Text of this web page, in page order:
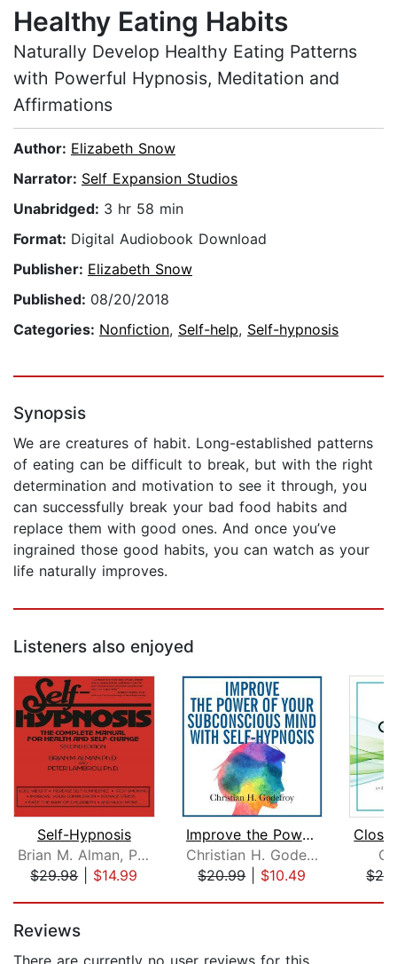
Healthy Eating Habits
Naturally Develop Healthy Eating Patterns
with Powerful Hypnosis, Meditation and
Affirmations
Author: Elizabeth Snow
Narrator: Self Expansion Studios
Unabridged: 3 hr 58 min
Format: Digital Audiobook Download
Publisher: Elizabeth Snow
Published: 08/20/2018
Categories: Nonfiction, Self-help, Self-hypnosis
Synopsis
We are creatures of habit. Long-established patterns
of eating can be difficult to break, but with the right
determination and motivation to see it through, you
can successfully break your bad food habits and
replace them with good ones. And once you’ve
ingrained those good habits, you can watch as your
life naturally improves.
Listeners also enjoyed
Self-Hypnosis
Brian M. Alman, Ph.D.
$29.98| $14.99
Improve the Power of your Subconsciou...
Christian H. Godefroy
$20.99| $10.49
Reviews
There are currently no user reviews for this